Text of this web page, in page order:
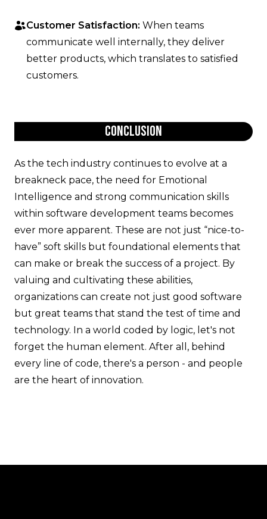
Customer Satisfaction: When teams
communicate well internally, they deliver
better products, which translates to satisfied
customers.
Conclusion
As the tech industry continues to evolve at a
breakneck pace, the need for Emotional
Intelligence and strong communication skills
within software development teams becomes
ever more apparent. These are not just “nice-to-
have” soft skills but foundational elements that
can make or break the success of a project. By
valuing and cultivating these abilities,
organizations can create not just good software
but great teams that stand the test of time and
technology. In a world coded by logic, let's not
forget the human element. After all, behind
every line of code, there's a person - and people
are the heart of innovation.